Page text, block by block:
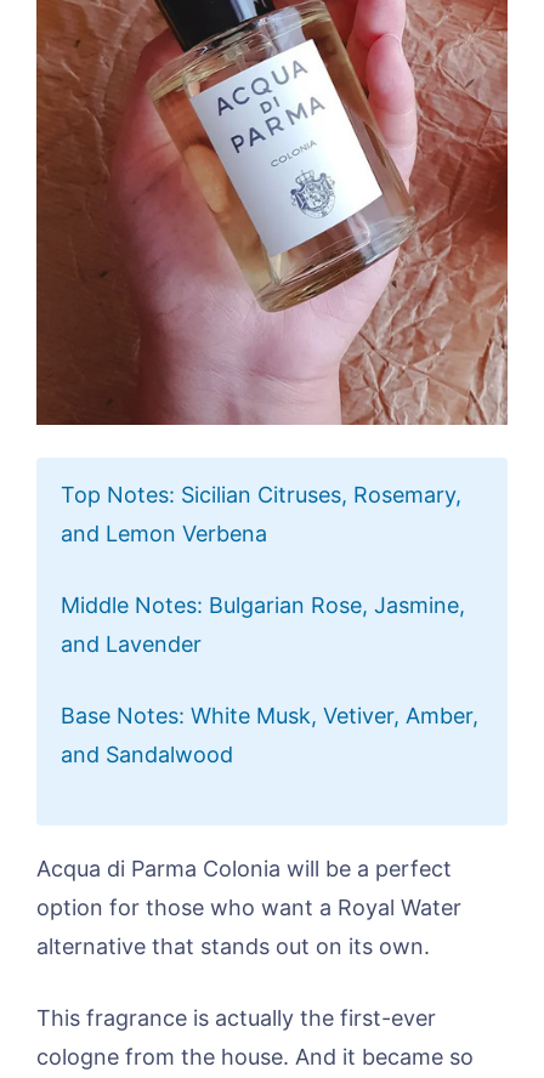
Top Notes: Sicilian Citruses, Rosemary,
and Lemon Verbena
Middle Notes: Bulgarian Rose, Jasmine,
and Lavender
Base Notes: White Musk, Vetiver, Amber,
and Sandalwood
Acqua di Parma Colonia will be a perfect
option for those who want a Royal Water
alternative that stands out on its own.
This fragrance is actually the first-ever
cologne from the house. And it became so